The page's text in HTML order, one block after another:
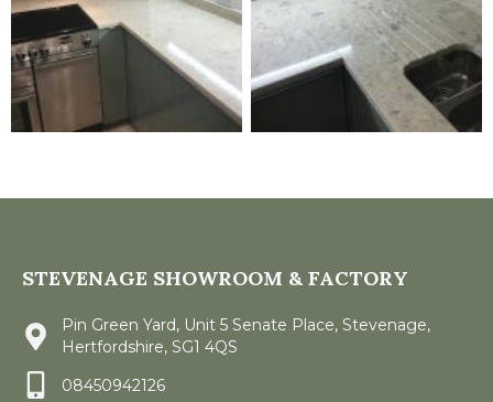
STEVENAGE SHOWROOM & FACTORY
Pin Green Yard, Unit 5 Senate Place, Stevenage,
Hertfordshire, SG1 4QS
08450942126